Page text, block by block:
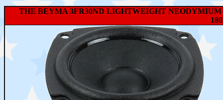
THE BEYMA 3FR30ND LIGHTWEIGHT